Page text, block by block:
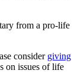
from a pro-life
consider giving
on issues of life